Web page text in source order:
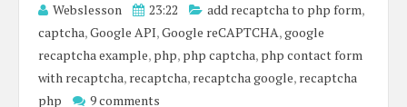
Webslesson 23:22 add recaptcha to php form,
captcha,Google API,Google reCAPTCHA,google
recaptcha example, php, php captcha, php contact form
with recaptcha, recaptcha, recaptcha google, recaptcha
php
9 comments